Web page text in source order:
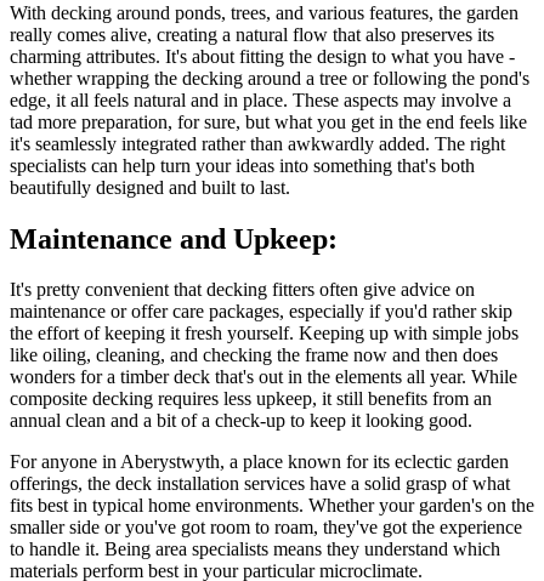
With decking around ponds, trees, and various features, the garden
really comes alive, creating a natural flow that also preserves its
charming attributes. It's about fitting the design to what you have -
whether wrapping the decking around a tree or following the pond's
edge, it all feels natural and in place. These aspects may involve a
tad more preparation, for sure, but what you get in the end feels like
it's seamlessly integrated rather than awkwardly added. The right
specialists can help turn your ideas into something that's both
beautifully designed and built to last.
Maintenance and Upkeep:
It's pretty convenient that decking fitters often give advice on
maintenance or offer care packages, especially if you'd rather skip
the effort of keeping it fresh yourself. Keeping up with simple jobs
like oiling, cleaning, and checking the frame now and then does
wonders for a timber deck that's out in the elements all year. While
composite decking requires less upkeep, it still benefits from an
annual clean and a bit of a check-up to keep it looking good.
For anyone in Aberystwyth, a place known for its eclectic garden
offerings, the deck installation services have a solid grasp of what
fits best in typical home environments. Whether your garden's on the
smaller side or you've got room to roam, they've got the experience
to handle it. Being area specialists means they understand which
materials perform best in your particular microclimate.